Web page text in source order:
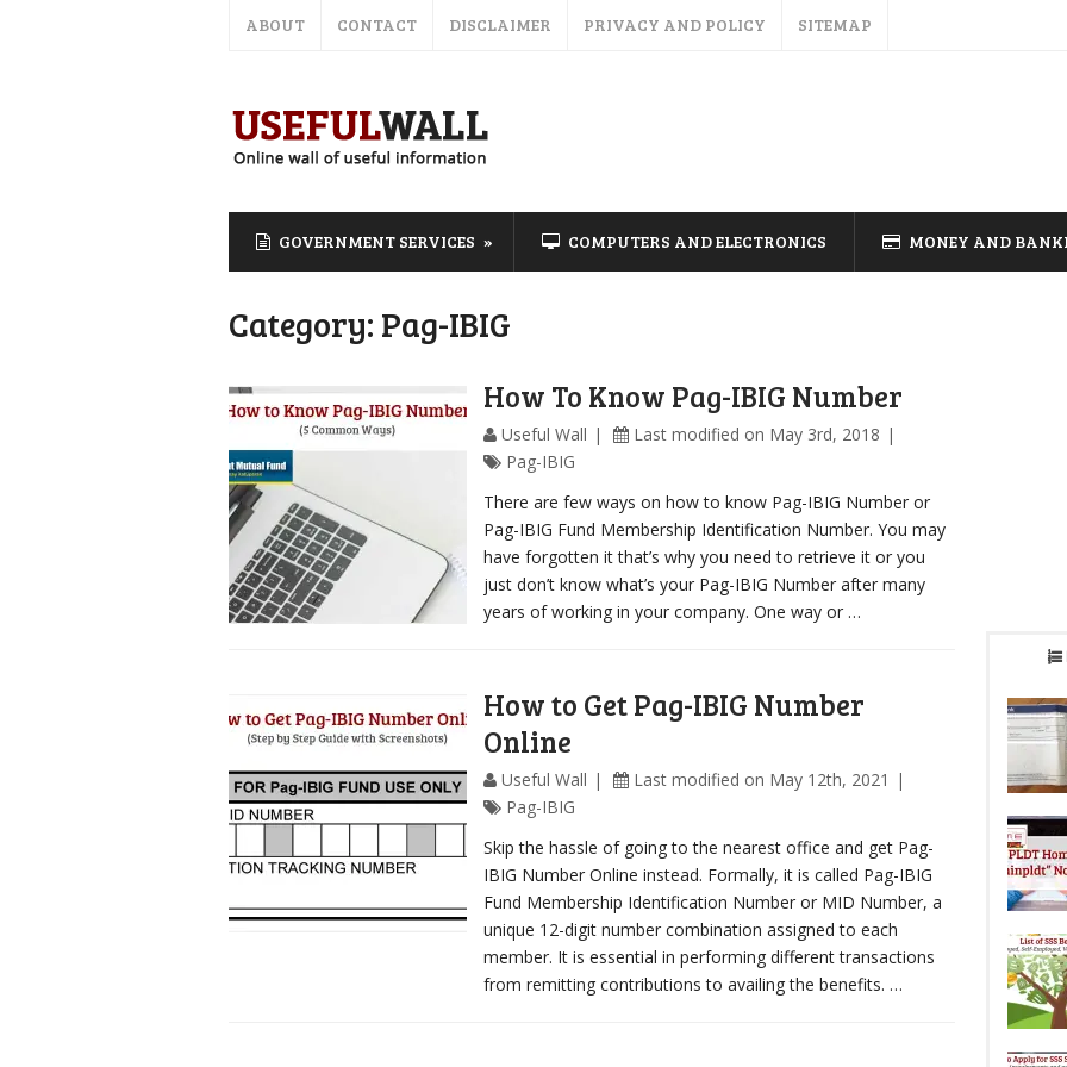
ABOUT CONTACT DISCLAIMER PRIVACY AND POLICY SITEMAP
GOVERNMENT SERVICES COMPUTERS AND ELECTRONICS MONEY AND
Category: Pag-IBIG
How To Know Pag-IBIG Number
Useful Wall
Last modified on May 3rd, 2018
Pag-IBIG
There are few ways on how to know Pag-IBIG Number or
Pag-IBIG Fund Membership Identification Number. You may
have forgotten it that’s why you need to retrieve it or you
just don’t know what’s your Pag-IBIG Number after many
years of working in your company. One way or …
How to Get Pag-IBIG Number
Online
Useful Wall
Last modified on May 12th, 2021
Pag-IBIG
Skip the hassle of going to the nearest office and get Pag-
IBIG Number Online instead. Formally, it is called Pag-IBIG
Fund Membership Identification Number or MID Number, a
unique 12-digit number combination assigned to each
member. It is essential in performing different transactions
from remitting contributions to availing the benefits. …